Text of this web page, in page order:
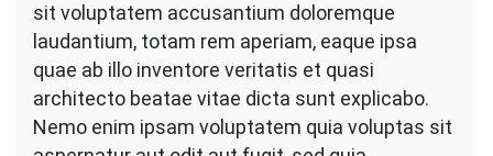
Under
Construction
sit voluptatem accusantium doloremque
laudantium, totam rem aperiam, eaque ipsa
quae ab illo inventore veritatis et quasi
architecto beatae vitae dicta sunt explicabo.
Nemo enim ipsam voluptatem quia voluptas sit